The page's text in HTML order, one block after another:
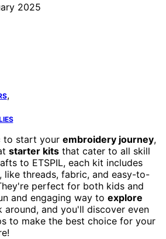
2025
,
to start your embroidery journey,
starter kits that cater to all skill
to ETSPIL, each kit includes
like threads, fabric, and easy-to-
perfect for both kids and
and engaging way to explore
around, and you'll discover even
to make the best choice for your